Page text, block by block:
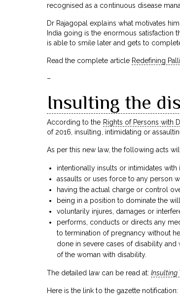
recognised as a continuous disease
Dr Rajagopal explains what motivates
India going is the enormous satisfaction
is able to smile later and gets to
Read the complete article Redefining
–
Insulting the
According to the Rights of Persons with
of 2016, insulting, intimidating or
As per this new law, the following acts
intentionally insults or intimidates
assaults or uses force to any person
having the actual charge or control
being in a position to dominate the
voluntarily injures, damages or
performs, conducts or directs any
to termination of pregnancy without
done in severe cases of disability
of the woman with disability.
The detailed law can be read at: Insulting
Here is the link to the gazette notification: